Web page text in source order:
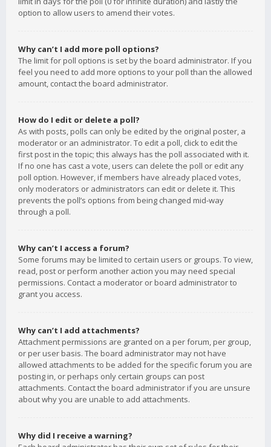
option to allow users to amend their votes.
Why can’t I add more poll options?
The limit for poll options is set by the board administrator. If you
feel you need to add more options to your poll than the allowed
amount, contact the board administrator.
How do I edit or delete a poll?
As with posts, polls can only be edited by the original poster, a
moderator or an administrator. To edit a poll, click to edit the
first post in the topic; this always has the poll associated with it.
If no one has cast a vote, users can delete the poll or edit any
poll option. However, if members have already placed votes,
only moderators or administrators can edit or delete it. This
prevents the poll’s options from being changed mid-way
through a poll.
Why can’t I access a forum?
Some forums may be limited to certain users or groups. To view,
read, post or perform another action you may need special
permissions. Contact a moderator or board administrator to
grant you access.
Why can’t I add attachments?
Attachment permissions are granted on a per forum, per group,
or per user basis. The board administrator may not have
allowed attachments to be added for the specific forum you are
posting in, or perhaps only certain groups can post
attachments. Contact the board administrator if you are unsure
about why you are unable to add attachments.
Why did I receive a warning?